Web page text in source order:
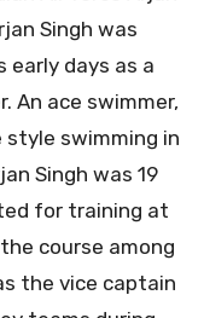
Singh was
early days as a
An ace swimmer,
style swimming in
Singh was 19
for training at
course among
the vice captain